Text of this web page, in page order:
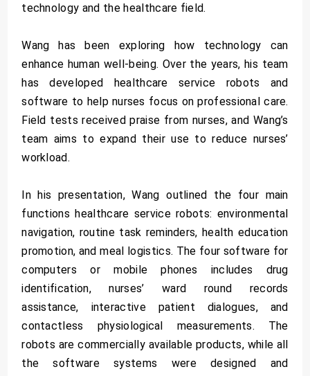
technology and the healthcare field.
Wang has been exploring how technology can
enhance human well-being. Over the years, his team
has developed healthcare service robots and
software to help nurses focus on professional care.
Field tests received praise from nurses, and Wang’s
team aims to expand their use to reduce nurses’
workload.
In his presentation, Wang outlined the four main
functions healthcare service robots: environmental
navigation, routine task reminders, health education
promotion, and meal logistics. The four software for
computers or mobile phones includes drug
identification, nurses’ ward round records
assistance, interactive patient dialogues, and
contactless physiological measurements. The
robots are commercially available products, while all
the software systems were designed and